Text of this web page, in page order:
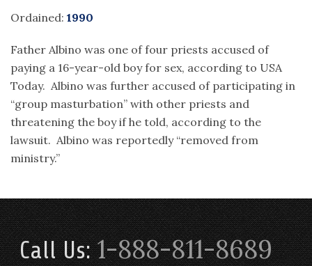
Ordained: 1990
Father Albino was one of four priests accused of
paying a 16-year-old boy for sex, according to USA
Today. Albino was further accused of participating in
“group masturbation” with other priests and
threatening the boy if he told, according to the
lawsuit. Albino was reportedly “removed from
ministry.”
Call Us:1-888-811-8689